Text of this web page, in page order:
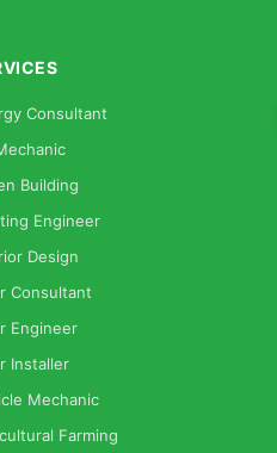
Consultant
Building
Engineer
Design
Consultant
Engineer
Installer
Mechanic
Farming